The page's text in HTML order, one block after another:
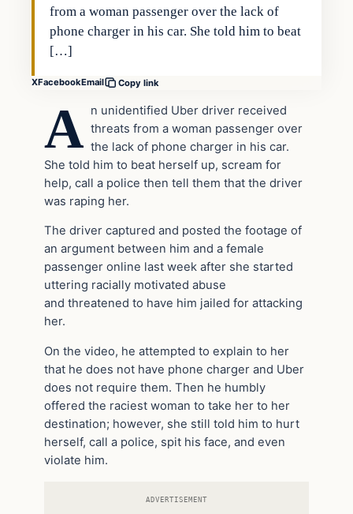
from a woman passenger over the lack of
phone charger in his car. She told him to beat
[…]
XFacebookEmail Copy link
A n unidentified Uber driver received
threats from a woman passenger over
the lack of phone charger in his car.
She told him to beat herself up, scream for
help, call a police then tell them that the driver
was raping her.
The driver captured and posted the footage of
an argument between him and a female
passenger online last week after she started
uttering racially motivated abuse
and threatened to have him jailed for attacking
her.
On the video, he attempted to explain to her
that he does not have phone charger and Uber
does not require them. Then he humbly
offered the raciest woman to take her to her
destination; however, she still told him to hurt
herself, call a police, spit his face, and even
violate him.
ADVERTISEMENT